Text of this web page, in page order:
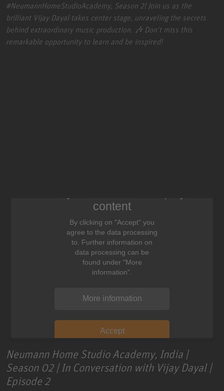
#NeumannHomeStudioAcademy, Season 2! Join us as the
brilliant Vijay Dayal takes center stage, unraveling the secrets
behind extraordinary music production. 🎶 Don't miss this
remarkable opportunity to learn and be inspired!
content
By clicking on "Accept" you
agree to the data processing
to. Further information on
data processing can be
found under "More
information".
More information
Accept
Neumann Home Studio Academy, India |
Season 02 | In Conversation with Vijay Dayal |
Episode 2